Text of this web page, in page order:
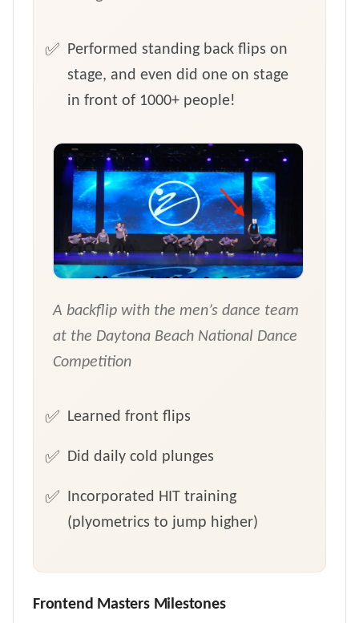
Performed standing back flips on
stage, and even did one on stage
in front of 1000+ people!
A backflip with the men’s dance team
at the Daytona Beach National Dance
Competition
Learned front flips
Did daily cold plunges
Incorporated HIT training
(plyometrics to jump higher)
Frontend Masters Milestones